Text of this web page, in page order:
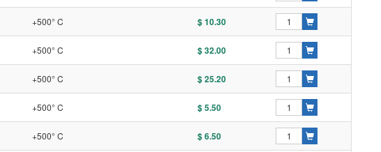
+500° C $ 10.30
+500° C $ 32.00
+500° C $ 25.20
+500° C $ 5.50
+500° C $ 6.50